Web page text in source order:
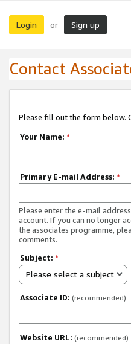
Login or Sign up
Contact
Please fill out the form below.
Your Name: *
Primary E-mail Address: *
Please enter the e-mail
account. If you can no longer
the associates programme,
comments.
Subject: *
Please select a subject
Associate ID: (recommended)
Website URL: (recommended)